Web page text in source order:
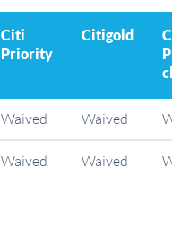
Citi
Priority
Citigold
Waived Waived
Waived Waived